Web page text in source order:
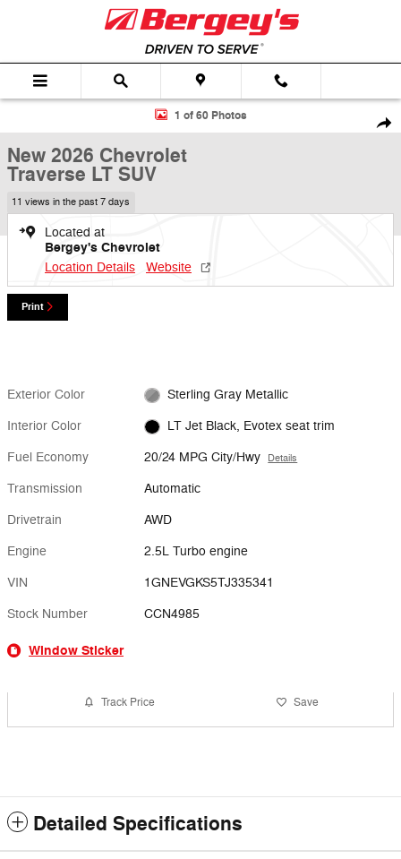
Skip to main content
New 2026 Chevrolet Traverse LT SUV Photo 1 of 60
1 of 60 Photos
New 2026 Chevrolet
Traverse LT SUV
11 views in the past 7 days
Located at
Bergey's Chevrolet
Location Details Website
Print
Exterior Color Sterling Gray Metallic
Interior Color LT Jet Black, Evotex seat trim
Fuel Economy 20/24 MPG City/Hwy Details
Transmission Automatic
Drivetrain AWD
Engine 2.5L Turbo engine
VIN 1GNEVGKS5TJ335341
Stock Number CCN4985
Window Sticker
Track Price Save
Detailed Specifications